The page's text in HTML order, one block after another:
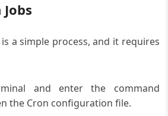
a simple process, and it requires
and enter the command
the Cron configuration file.